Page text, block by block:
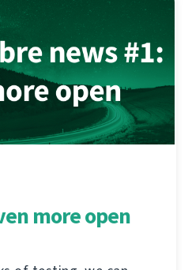
more open